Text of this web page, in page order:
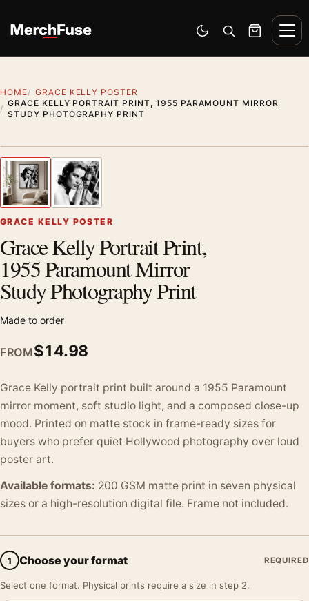
Switch to dark mode
Open search
Cart
HOME
GRACE KELLY POSTER
GRACE KELLY PORTRAIT PRINT, 1955 PARAMOUNT MIRROR
STUDY PHOTOGRAPHY PRINT
Previous image
GRACE KELLY POSTER
Grace Kelly Portrait Print,
1955 Paramount Mirror
Study Photography Print
Made to order
FROM$14.98
Grace Kelly portrait print built around a 1955 Paramount
mirror moment, soft studio light, and a composed close-up
mood. Printed on matte stock in frame-ready sizes for
buyers who prefer quiet Hollywood photography over loud
poster art.
Available formats: 200 GSM matte print in seven physical
sizes or a high-resolution digital file. Frame not included.
1 Choose your format REQUIRED
Select one format. Physical prints require a size in step 2.